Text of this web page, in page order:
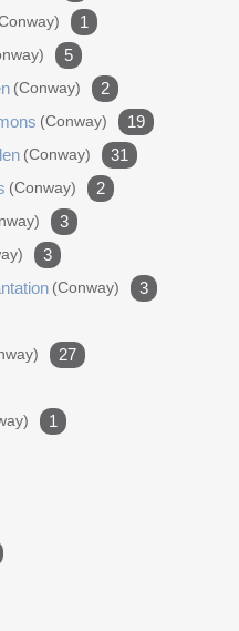
1
5
(conway)
2
(conway)
19
(conway)
31
(conway)
2
3
3
(conway)
3
27
1